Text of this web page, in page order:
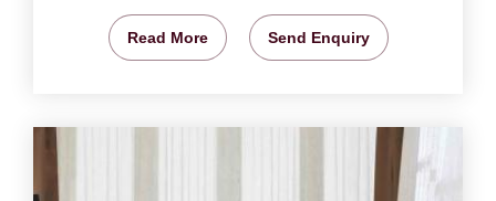
Read More Send Enquiry